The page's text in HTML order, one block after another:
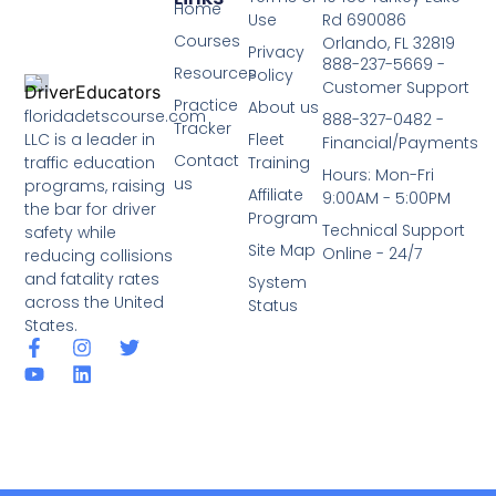
floridadetscourse.com
LLC is a leader in
traffic education
programs, raising
the bar for driver
safety while
reducing collisions
and fatality rates
across the United
States.
Use
Privacy
Policy
About us
Fleet
Training
Affiliate
Program
Site Map
System
Status
Home
Courses
Resources
Practice
Tracker
Contact
us
Rd 690086
Orlando, FL 32819
888-237-5669 -
Customer Support
888-327-0482 -
Financial/Payments
Hours: Mon-Fri
9:00AM - 5:00PM
Technical Support
Online - 24/7